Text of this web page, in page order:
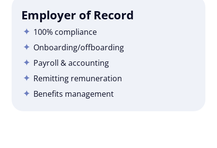
Employer of Record
100% compliance
Onboarding/offboarding
Payroll & accounting
Remitting remuneration
Benefits management